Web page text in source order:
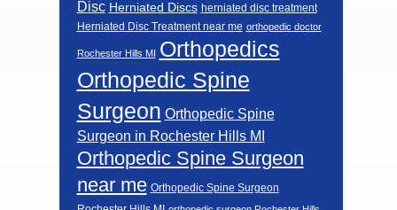
Disc Herniated Discs herniated disc treatment
Herniated Disc Treatment near me orthopedic doctor
Rochester Hills MI Orthopedics
Orthopedic Spine
Surgeon Orthopedic Spine
Surgeon in Rochester Hills MI
Orthopedic Spine Surgeon
near me Orthopedic Spine Surgeon